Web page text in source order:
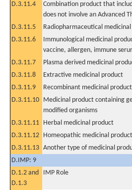
D.3.11.4
Combination product that
does not involve an Advanced
D.3.11.5 Radiopharmaceutical
D.3.11.6
Immunological medicinal
vaccine, allergen, immune
D.3.11.7 Plasma derived medicinal
D.3.11.8
Extractive medicinal product
D.3.11.9
Recombinant medicinal product
D.3.11.10 Medicinal product containing
modified organisms
D.3.11.11 Herbal medicinal product
D.3.11.12 Homeopathic medicinal product
D.3.11.13 Another type of medicinal
D.IMP: 9
D.1.2 and
D.1.3
IMP Role